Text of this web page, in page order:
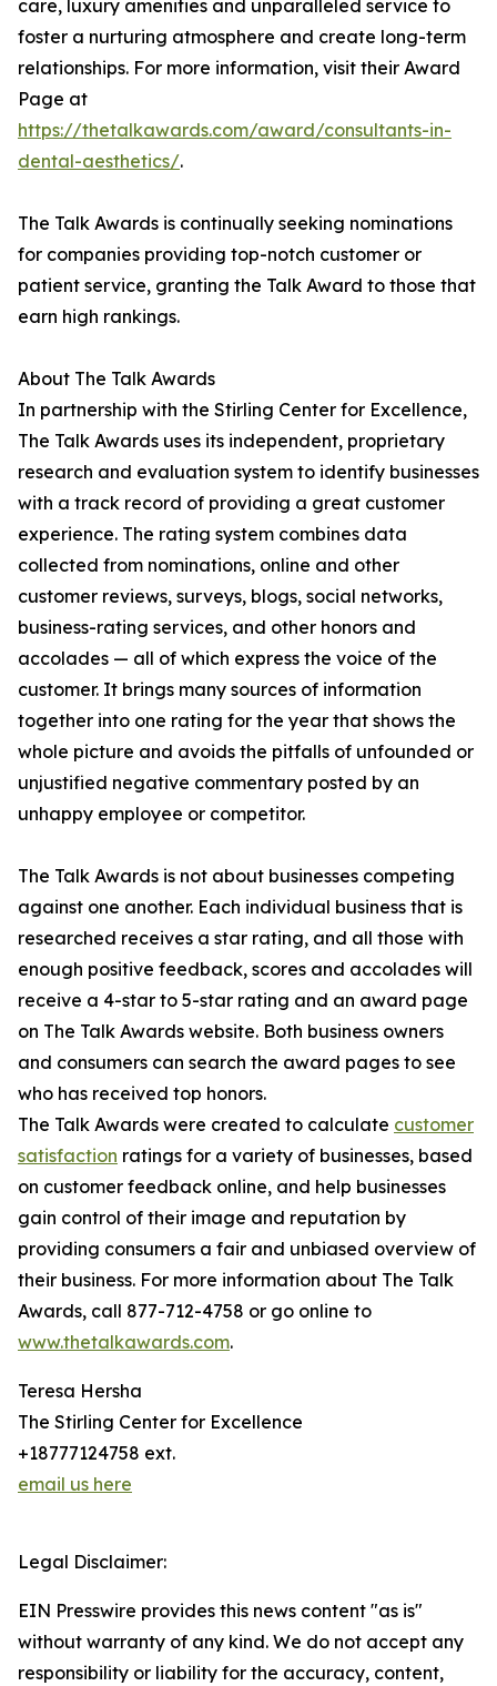
care, luxury amenities and unparalleled service to
foster a nurturing atmosphere and create long-term
relationships. For more information, visit their Award
Page at
https://thetalkawards.com/award/consultants-in-
dental-aesthetics/.
The Talk Awards is continually seeking nominations
for companies providing top-notch customer or
patient service, granting the Talk Award to those that
earn high rankings.
About The Talk Awards
In partnership with the Stirling Center for Excellence,
The Talk Awards uses its independent, proprietary
research and evaluation system to identify businesses
with a track record of providing a great customer
experience. The rating system combines data
collected from nominations, online and other
customer reviews, surveys, blogs, social networks,
business-rating services, and other honors and
accolades — all of which express the voice of the
customer. It brings many sources of information
together into one rating for the year that shows the
whole picture and avoids the pitfalls of unfounded or
unjustified negative commentary posted by an
unhappy employee or competitor.
The Talk Awards is not about businesses competing
against one another. Each individual business that is
researched receives a star rating, and all those with
enough positive feedback, scores and accolades will
receive a 4-star to 5-star rating and an award page
on The Talk Awards website. Both business owners
and consumers can search the award pages to see
who has received top honors.
The Talk Awards were created to calculate customer
satisfaction ratings for a variety of businesses, based
on customer feedback online, and help businesses
gain control of their image and reputation by
providing consumers a fair and unbiased overview of
their business. For more information about The Talk
Awards, call 877-712-4758 or go online to
www.thetalkawards.com.
Teresa Hersha
The Stirling Center for Excellence
+18777124758 ext.
email us here
Legal Disclaimer:
EIN Presswire provides this news content "as is"
without warranty of any kind. We do not accept any
responsibility or liability for the accuracy, content,